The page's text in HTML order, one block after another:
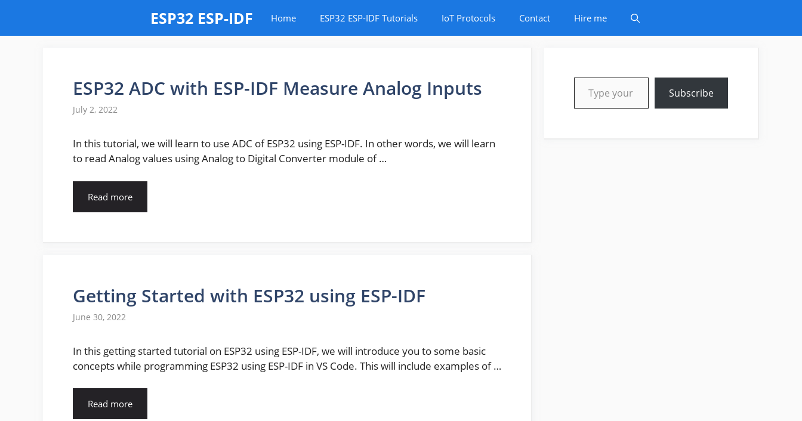
content
ESP32 ESP-IDF Home ESP32 ESP-IDF Tutorials IoT Protocols Contact Hire me
ESP32 ADC with ESP-IDF Measure Analog Inputs
July 2, 2022
In this tutorial, we will learn to use ADC of ESP32 using ESP-IDF. In other words, we will learn
to read Analog values using Analog to Digital Converter module of …
Read more
Getting Started with ESP32 using ESP-IDF
June 30, 2022
In this getting started tutorial on ESP32 using ESP-IDF, we will introduce you to some basic
concepts while programming ESP32 using ESP-IDF in VS Code. This will include examples of …
Read more
Type your email…
Subscribe